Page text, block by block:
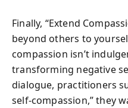
Finally, “Extend
beyond others to
compassion isn’t
transforming negative
dialogue, practitioners
self-compassion,” they